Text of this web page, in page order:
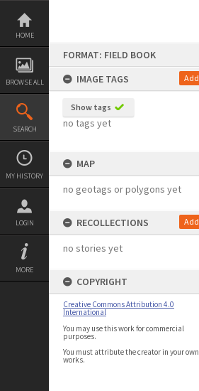
Skip
content
HOME
BROWSE ALL
SEARCH
MY HISTORY
LOGIN
MORE
FORMAT: FIELD BOOK
IMAGE TAGS
Add
Show tags
no tags yet
MAP
no geotags or polygons yet
RECOLLECTIONS Add
no stories yet
COPYRIGHT
Creative Commons Attribution 4.0
International
You may use this work for commercial
purposes.
You must attribute the creator in your own
works.